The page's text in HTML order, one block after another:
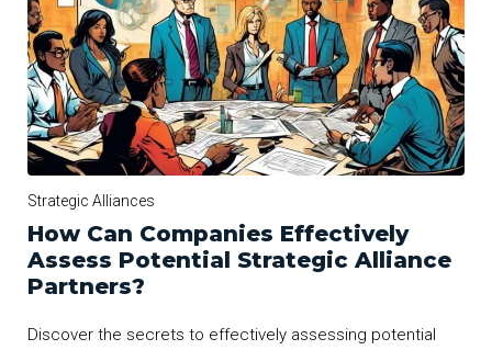
Strategic Alliances
How Can Companies Effectively
Assess Potential Strategic Alliance
Partners?
Discover the secrets to effectively assessing potential